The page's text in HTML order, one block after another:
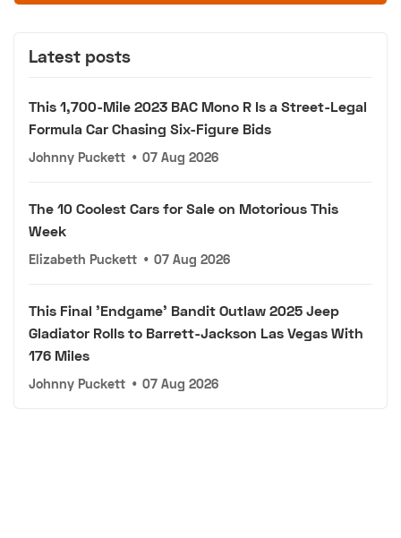
Latest posts
This 1,700-Mile 2023 BAC Mono R Is a Street-Legal
Formula Car Chasing Six-Figure Bids
Johnny Puckett • 07 Aug 2026
The 10 Coolest Cars for Sale on Motorious This
Week
Elizabeth Puckett • 07 Aug 2026
This Final 'Endgame' Bandit Outlaw 2025 Jeep
Gladiator Rolls to Barrett-Jackson Las Vegas With
176 Miles
Johnny Puckett • 07 Aug 2026